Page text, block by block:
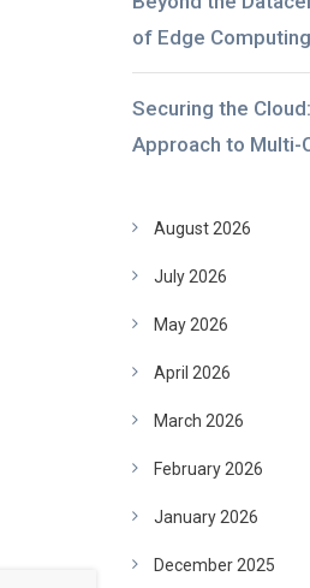
of Edge Computing
Securing the
Approach to Multi-
August 2026
July 2026
May 2026
April 2026
March 2026
February 2026
January 2026
December 2025